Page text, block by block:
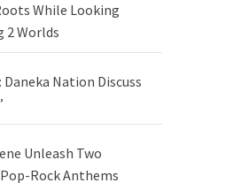
While Looking
2 Worlds
Nation Discuss
Unleash Two
Rock Anthems